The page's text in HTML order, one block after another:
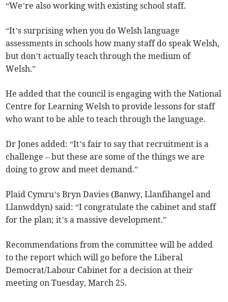
“We’re also working with existing school staff.
“It’s surprising when you do Welsh language
assessments in schools how many staff do speak Welsh,
but don’t actually teach through the medium of
Welsh.”
He added that the council is engaging with the National
Centre for Learning Welsh to provide lessons for staff
who want to be able to teach through the language.
Dr Jones added: “It’s fair to say that recruitment is a
challenge – but these are some of the things we are
doing to grow and meet demand.”
Plaid Cymru’s Bryn Davies (Banwy, Llanfihangel and
Llanwddyn) said: “I congratulate the cabinet and staff
for the plan; it’s a massive development.”
Recommendations from the committee will be added
to the report which will go before the Liberal
Democrat/Labour Cabinet for a decision at their
meeting on Tuesday, March 25.